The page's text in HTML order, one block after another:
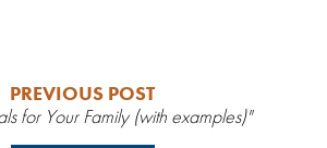
PREVIOUS POST
for Your Family (with examples)"